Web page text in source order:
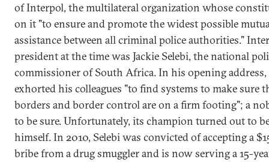
of Interpol, the multilateral organization whose
on it "to ensure and promote the widest possible
assistance between all criminal police authorities."
president at the time was Jackie Selebi, the national
commissioner of South Africa. In his opening address,
exhorted his colleagues "to find systems to make sure
borders and border control are on a firm footing"; a
to be sure. Unfortunately, its champion turned out to
himself. In 2010, Selebi was convicted of accepting a
bribe from a drug smuggler and is now serving a 15-